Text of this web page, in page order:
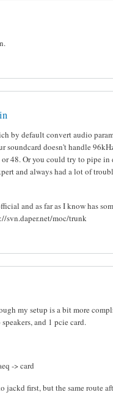
by default convert audio
soundcard doesn't handle
48. Or you could try to pipe
and always had a lot of
and as far as I know has
svn.daper.net/moc/trunk
my setup is a bit more
and 1 pcie card.
-> card
jackd first, but the same route